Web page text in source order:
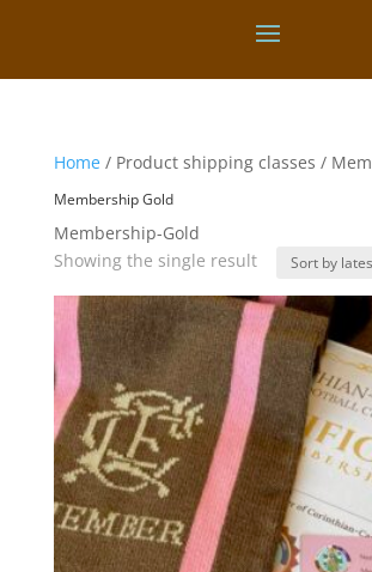
Home/ Product shipping classes /
Membership Gold
Membership-Gold
Showing the single result